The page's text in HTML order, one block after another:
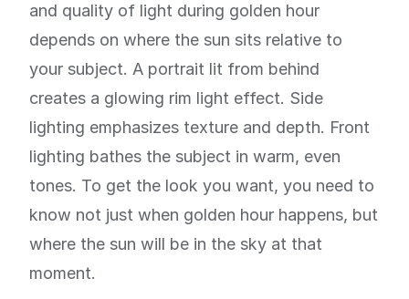
and quality of light during golden hour
depends on where the sun sits relative to
your subject. A portrait lit from behind
creates a glowing rim light effect. Side
lighting emphasizes texture and depth. Front
lighting bathes the subject in warm, even
tones. To get the look you want, you need to
know not just when golden hour happens, but
where the sun will be in the sky at that
moment.